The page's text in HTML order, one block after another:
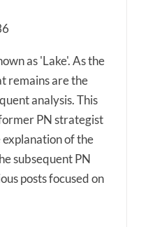
as 'Lake'. As the
remains are the
analysis. This
PN strategist
of the
subsequent PN
posts focused on